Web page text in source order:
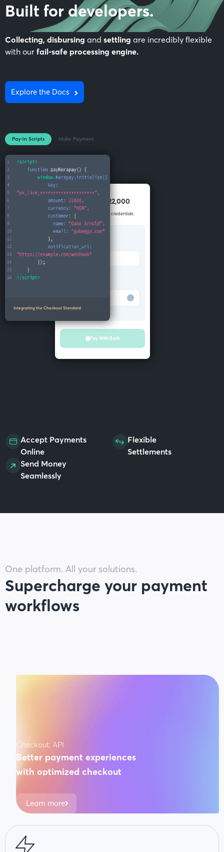
Built for developers.
Collecting, disbursing and settling are incredibly flexible
with our fail-safe processing engine.
Explore the Docs
Pay-in Scripts Make Payment
Integrating the Checkout Standard
Pay NGN 22,000
Enter your account credentials
Bank
Pay With Bank
Accept Payments
Online
Flexible
Settlements
Send Money
Seamlessly
One platform. All your solutions.
Supercharge your payment
workflows
Checkout, API
Better payment experiences
with optimized checkout
Learn more